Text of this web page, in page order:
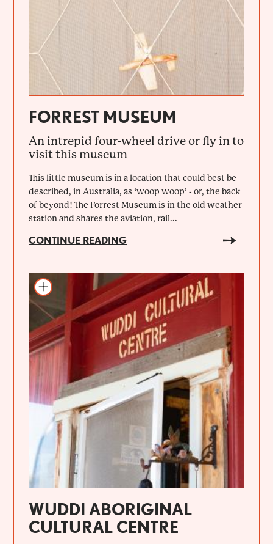
FORREST MUSEUM
An intrepid four-wheel drive or fly in to
visit this museum
This little museum is in a location that could best be
described, in Australia, as ‘woop woop’ - or, the back
of beyond! The Forrest Museum is in the old weather
station and shares the aviation, rail...
CONTINUE READING
WUDDI ABORIGINAL
CULTURAL CENTRE